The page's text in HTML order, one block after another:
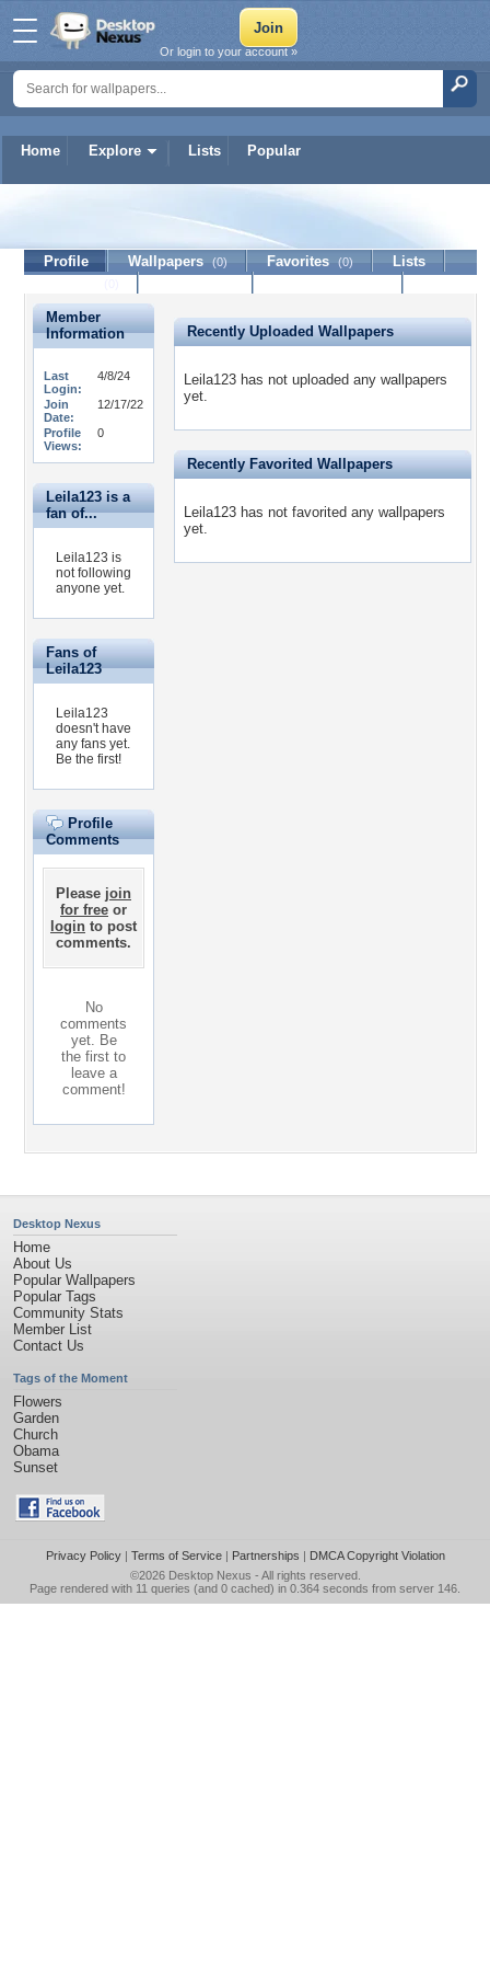
Home Explore Lists Popular
Or login to your account »
Profile Wallpapers (0) Favorites (0)
Lists
Member
Information
Last
Login:
4/8/24
Join
Date:
12/17/22
Profile
Views:
0
Leila123 is a
fan of...
Leila123 is
not following
anyone yet.
Fans of
Leila123
Leila123
doesn't have
any fans yet.
Be the first!
Profile
Comments
Please join
for free or
login to post
comments.
No
comments
yet. Be
the first to
leave a
comment!
Recently Uploaded Wallpapers
Leila123 has not uploaded any wallpapers
yet.
Recently Favorited Wallpapers
Leila123 has not favorited any wallpapers
yet.
Desktop Nexus
Home
About Us
Popular Wallpapers
Popular Tags
Community Stats
Member List
Contact Us
Tags of the Moment
Flowers
Garden
Church
Obama
Sunset
Privacy Policy| Terms of Service| Partnerships | DMCA Copyright Violation
©2026 Desktop Nexus - All rights reserved.
Page rendered with 11 queries (and 0 cached) in 0.364 seconds from server 146.